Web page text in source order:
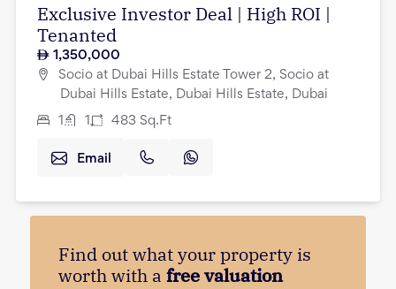
Exclusive Investor Deal | High ROI |
Tenanted
1,350,000
Socio at Dubai Hills Estate Tower 2, Socio at
Dubai Hills Estate, Dubai Hills Estate, Dubai
1 1 483 Sq.Ft
Email
Find out what your property is
worth with a free valuation